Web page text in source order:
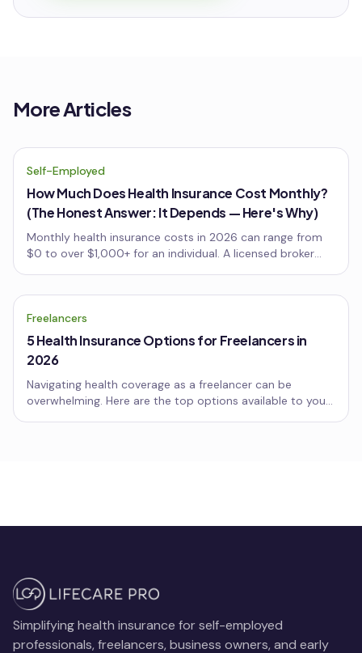
More Articles
Self-Employed
How Much Does Health Insurance Cost Monthly?
(The Honest Answer: It Depends — Here's Why)
Monthly health insurance costs in 2026 can range from
$0 to over $1,000+ for an individual. A licensed broker
Freelancers
5 Health Insurance Options for Freelancers in
2026
Navigating health coverage as a freelancer can be
overwhelming. Here are the top options available to you
Simplifying health insurance for self-employed
professionals, freelancers, business owners, and early